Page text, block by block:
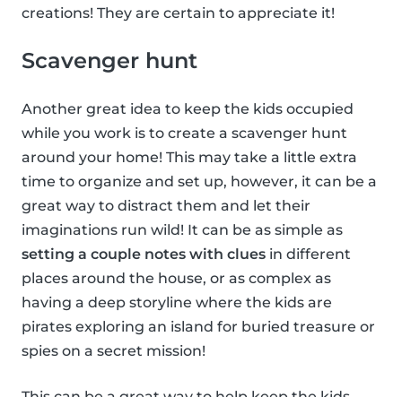
creations! They are certain to appreciate it!
Scavenger hunt
Another great idea to keep the kids occupied
while you work is to create a scavenger hunt
around your home! This may take a little extra
time to organize and set up, however, it can be a
great way to distract them and let their
imaginations run wild! It can be as simple as
setting a couple notes with clues in different
places around the house, or as complex as
having a deep storyline where the kids are
pirates exploring an island for buried treasure or
spies on a secret mission!